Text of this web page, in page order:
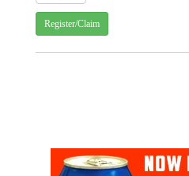
Register/Claim